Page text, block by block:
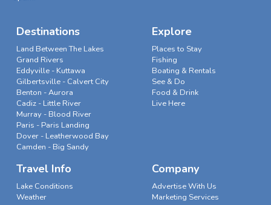
Destinations
Land Between The Lakes
Grand Rivers
Eddyville - Kuttawa
Gilbertsville - Calvert City
Benton - Aurora
Cadiz - Little River
Murray - Blood River
Paris - Paris Landing
Dover - Leatherwood Bay
Camden - Big Sandy
Explore
Places to Stay
Fishing
Boating & Rentals
See & Do
Food & Drink
Live Here
Travel Info
Lake Conditions
Weather
Company
Advertise With Us
Marketing Services